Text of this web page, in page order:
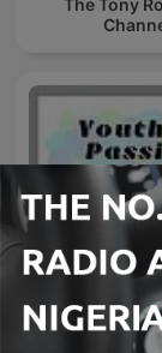
Youthful